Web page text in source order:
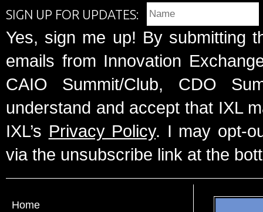
SIGN UP FOR UPDATES:
Yes, sign me up! By submitting
emails from Innovation
CAIO Summit/Club, CDO
understand and accept that IXL
IXL’s Privacy Policy. I may opt-
via the unsubscribe link at the
Home